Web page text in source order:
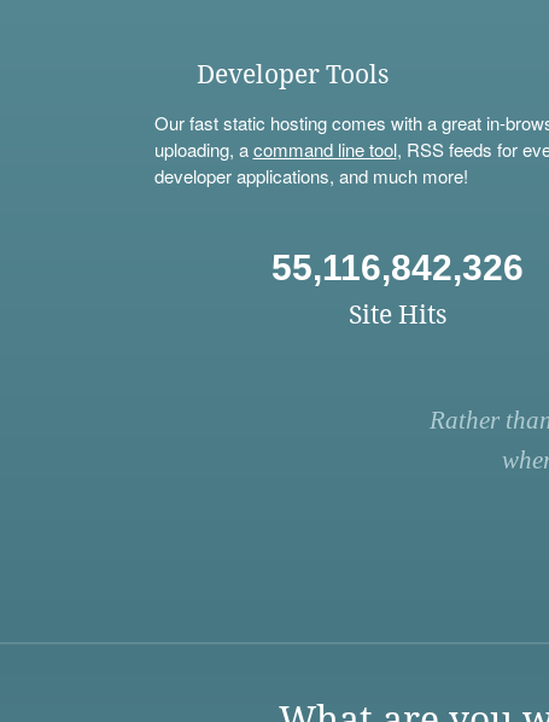
Developer Tools
Our fast static hosting comes with a great in-
uploading, acommand line tool, RSS feeds for
developer applications, and much more!
55,116,842,326
Site Hits
Rather